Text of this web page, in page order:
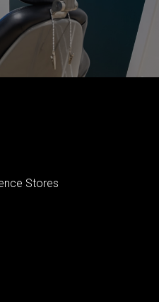
Stores